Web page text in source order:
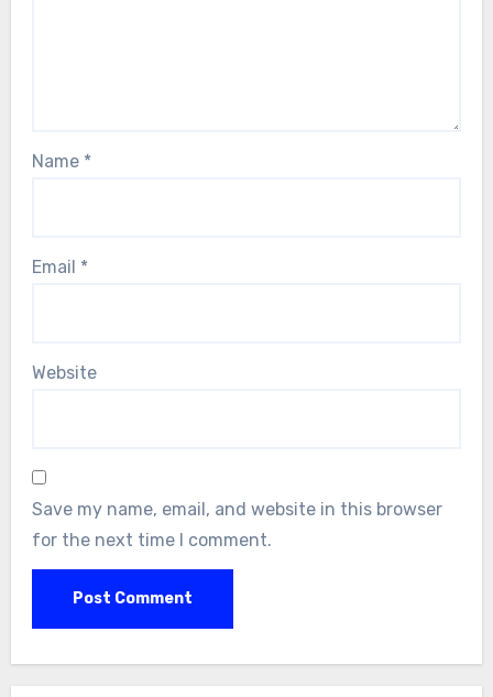
Name *
Email *
Website
Save my name, email, and website in this browser
for the next time I comment.